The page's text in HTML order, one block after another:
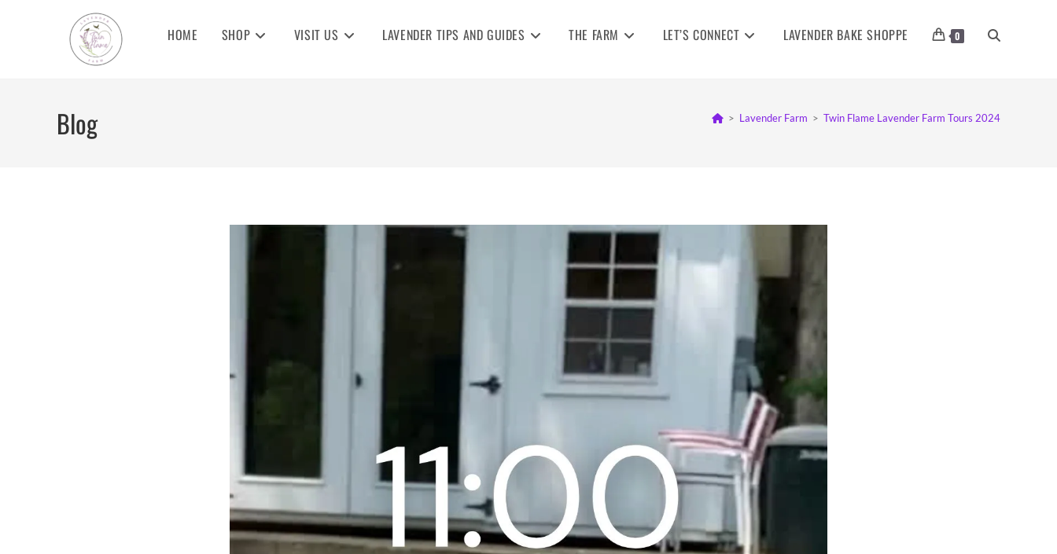
HOME SHOP VISIT US LAVENDER TIPS AND GUIDES THE FARM LET’S CONNECT LAVENDER BAKE SHOPPE 0 TOGGLE
Blog > Lavender Farm > Twin Flame Lavender Farm Tours 2024